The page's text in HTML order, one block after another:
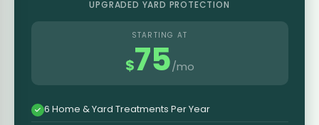
UPGRADED YARD PROTECTION
STARTING AT
$75/mo
6 Home & Yard Treatments Per Year